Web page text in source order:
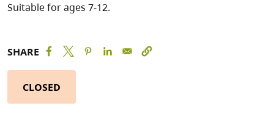
Suitable for ages 7-12.
SHARE
CLOSED